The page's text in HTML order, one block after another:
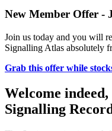
New Member Offer -
Join us today and you will
Signalling Atlas absolutely
Grab this offer while
Welcome
Signalling